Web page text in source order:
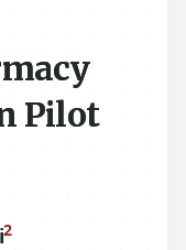
Pilot
2